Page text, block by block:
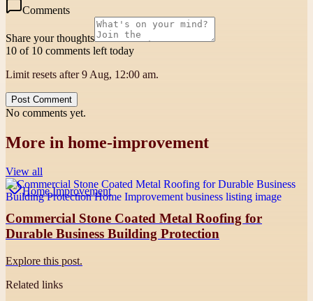
Comments
Share your thoughts
10 of 10 comments left today
Limit resets after 9 Aug, 12:00 am.
Post Comment
No comments yet.
More in home-improvement
View all
Home Improvement
Commercial Stone Coated Metal Roofing for
Durable Business Building Protection
Explore this post.
Related links